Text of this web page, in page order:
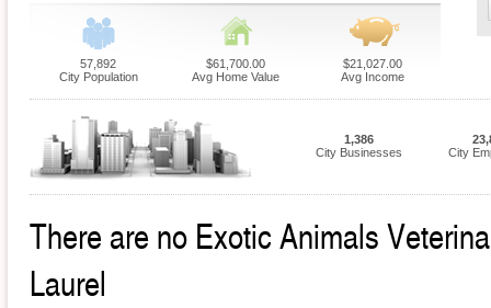
57,892
City Population
$61,700.00
Avg Home Value
$21,027.00
Avg Income
1,386
City Businesses
City
There are no Exotic Animals
Laurel